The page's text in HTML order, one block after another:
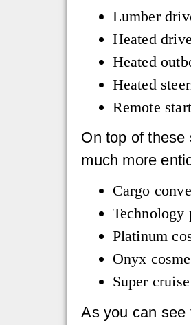
Lumber
Heated
Heated
Heated
Remote start
On top of
much more
Cargo
Technology
Platinum
Onyx
Super
As you can see